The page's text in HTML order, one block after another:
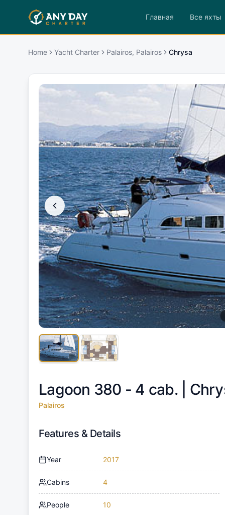
Главная Все яхты
Home Yacht Charter Palairos, Palairos Chrysa
Lagoon 380 - 4 cab. |
Palairos
Features & Details
Year 2017
Cabins 4
People 10